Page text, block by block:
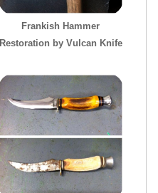
Frankish Hammer
Restoration by Vulcan Knife